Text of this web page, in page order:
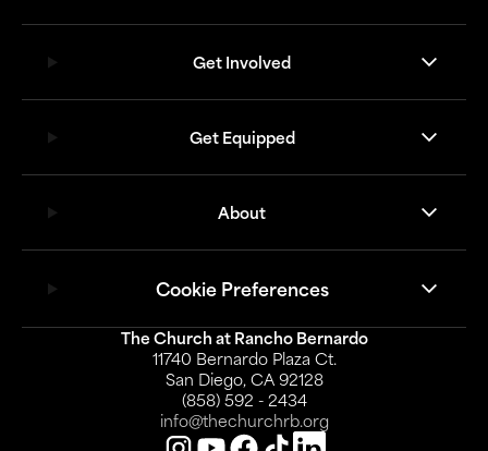
Get Involved
Get Equipped
About
Cookie Preferences
The Church at Rancho Bernardo
11740 Bernardo Plaza Ct.
San Diego, CA 92128
(858) 592 - 2434
info@thechurchrb.org